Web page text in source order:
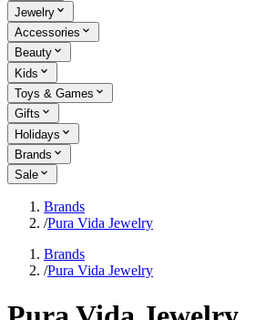
Jewelry
Accessories
Beauty
Kids
Toys & Games
Gifts
Holidays
Brands
Sale
Brands
/Pura Vida Jewelry
Brands
/Pura Vida Jewelry